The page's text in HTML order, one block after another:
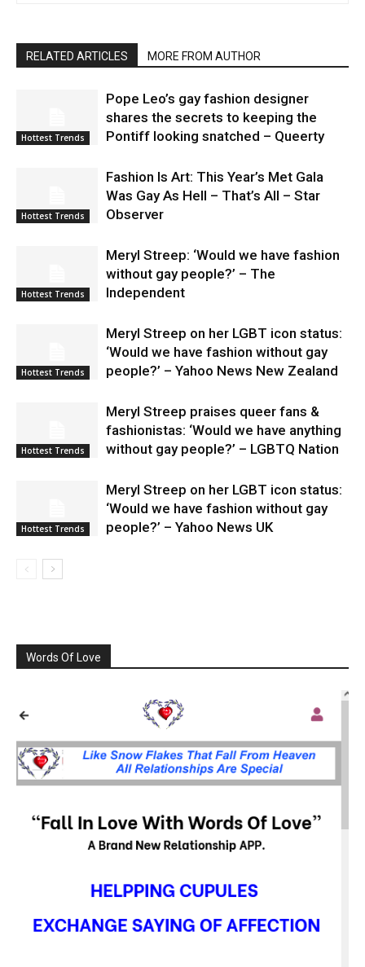
RELATED ARTICLES MORE FROM AUTHOR
Hottest Trends
Pope Leo’s gay fashion designer
shares the secrets to keeping the
Pontiff looking snatched – Queerty
Hottest Trends
Fashion Is Art: This Year’s Met Gala
Was Gay As Hell – That’s All – Star
Observer
Hottest Trends
Meryl Streep: ‘Would we have fashion
without gay people?’ – The
Independent
Hottest Trends
Meryl Streep on her LGBT icon status:
‘Would we have fashion without gay
people?’ – Yahoo News New Zealand
Hottest Trends
Meryl Streep praises queer fans &
fashionistas: ‘Would we have anything
without gay people?’ – LGBTQ Nation
Hottest Trends
Meryl Streep on her LGBT icon status:
‘Would we have fashion without gay
people?’ – Yahoo News UK
Words Of Love